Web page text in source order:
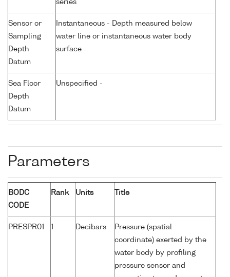
series
Sensor or
Sampling
Depth
Datum
Instantaneous - Depth measured below
water line or instantaneous water body
surface
Sea Floor
Depth
Datum
Unspecified -
Parameters
BODC
CODE
Rank Units Title
PRESPR01 1 Decibars
Pressure (spatial
coordinate) exerted by the
water body by profiling
pressure sensor and